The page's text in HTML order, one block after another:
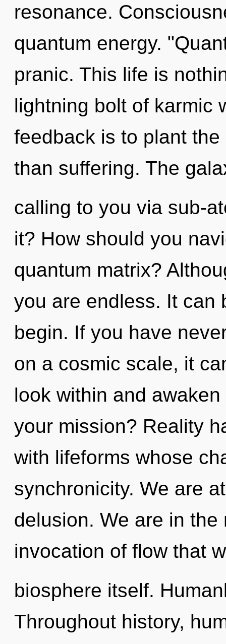
resonance.
quantum energy.
pranic. This life is
lightning bolt of karmic
feedback is to plant
than suffering. The
calling to you via sub-
it? How should you
quantum matrix?
you are endless. It can
begin. If you have
on a cosmic scale, it
look within and
your mission? Reality
with lifeforms whose
synchronicity. We are
delusion. We are in
invocation of flow that
biosphere itself.
Throughout history,